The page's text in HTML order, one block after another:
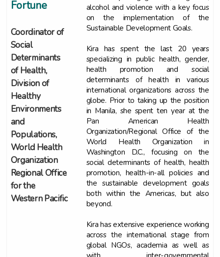
Fortune
Coordinator of
Social
Determinants
of Health,
Division of
Healthy
Environments
and
Populations,
World Health
Organization
Regional Office
for the
Western Pacific
alcohol and violence with a key focus
on the implementation of the
Sustainable Development Goals.
Kira has spent the last 20 years
specializing in public health, gender,
health promotion and social
determinants of health in various
international organizations across the
globe. Prior to taking up the position
in Manila, she spent ten year at the
Pan American Health
Organization/Regional Office of the
World Health Organization in
Washington D.C., focusing on the
social determinants of health, health
promotion, health-in-all policies and
the sustainable development goals
both within the Americas, but also
beyond.
Kira has extensive experience working
across the international stage from
global NGOs, academia as well as